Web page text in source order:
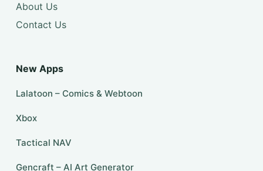
About Us
Contact Us
New Apps
Lalatoon – Comics & Webtoon
Xbox
Tactical NAV
Gencraft – AI Art Generator